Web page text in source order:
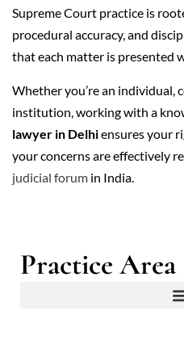
Supreme Court practice is
procedural accuracy, and
that each matter is presented
Whether you’re an individual,
institution, working with a
lawyer in Delhiensures your
your concerns are effectively
judicial forum in India.
Practice Area